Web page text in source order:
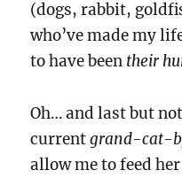
(dogs, rabbit,
who’ve made my
to have been their
Oh… and last but
currentgrand-cat-
allow me to feed